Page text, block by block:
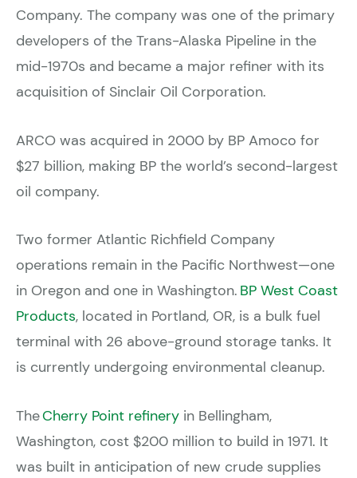
Company. The company was one of the primary
developers of the Trans-Alaska Pipeline in the
mid-1970s and became a major refiner with its
acquisition of Sinclair Oil Corporation.
ARCO was acquired in 2000 by BP Amoco for
$27 billion, making BP the world’s second-largest
oil company.
Two former Atlantic Richfield Company
operations remain in the Pacific Northwest—one
in Oregon and one in Washington. BP West Coast
Products, located in Portland, OR, is a bulk fuel
terminal with 26 above-ground storage tanks. It
is currently undergoing environmental cleanup.
TheCherry Point refinery in Bellingham,
Washington, cost $200 million to build in 1971. It
was built in anticipation of new crude supplies